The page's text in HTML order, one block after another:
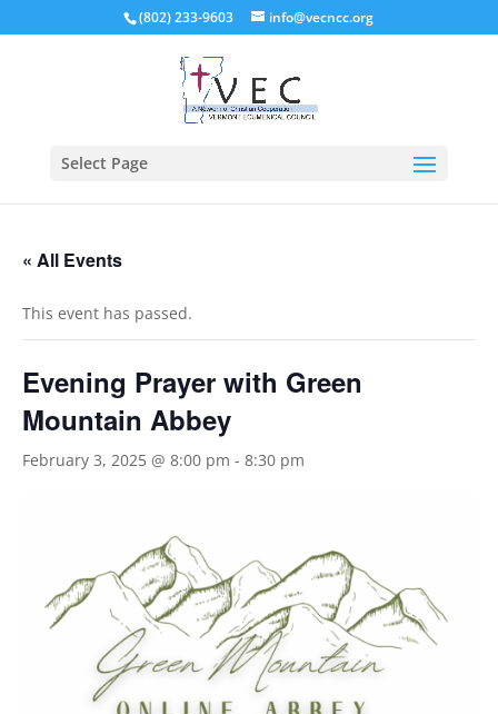
(802) 233-9603 info@vecncc.org
Select Page
« All Events
This event has passed.
Evening Prayer with Green
Mountain Abbey
February 3, 2025 @ 8:00 pm - 8:30 pm